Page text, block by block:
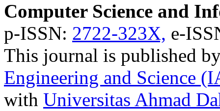
Computer Science and
p-ISSN: 2722-323X, e-
This journal is published
Engineering and Science
with Universitas Ahmad